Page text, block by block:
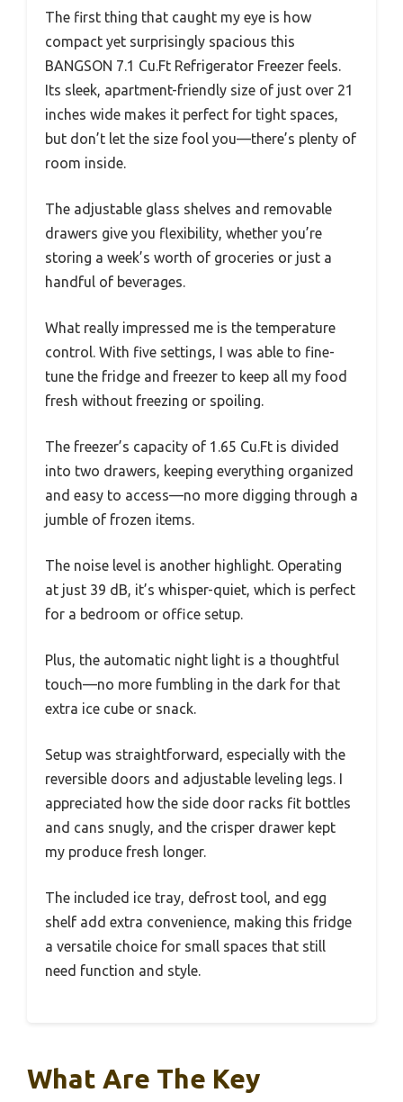
The first thing that caught my eye is how
compact yet surprisingly spacious this
BANGSON 7.1 Cu.Ft Refrigerator Freezer feels.
Its sleek, apartment-friendly size of just over 21
inches wide makes it perfect for tight spaces,
but don’t let the size fool you—there’s plenty of
room inside.
The adjustable glass shelves and removable
drawers give you flexibility, whether you’re
storing a week’s worth of groceries or just a
handful of beverages.
What really impressed me is the temperature
control. With five settings, I was able to fine-
tune the fridge and freezer to keep all my food
fresh without freezing or spoiling.
The freezer’s capacity of 1.65 Cu.Ft is divided
into two drawers, keeping everything organized
and easy to access—no more digging through a
jumble of frozen items.
The noise level is another highlight. Operating
at just 39 dB, it’s whisper-quiet, which is perfect
for a bedroom or office setup.
Plus, the automatic night light is a thoughtful
touch—no more fumbling in the dark for that
extra ice cube or snack.
Setup was straightforward, especially with the
reversible doors and adjustable leveling legs. I
appreciated how the side door racks fit bottles
and cans snugly, and the crisper drawer kept
my produce fresh longer.
The included ice tray, defrost tool, and egg
shelf add extra convenience, making this fridge
a versatile choice for small spaces that still
need function and style.
What Are The Key